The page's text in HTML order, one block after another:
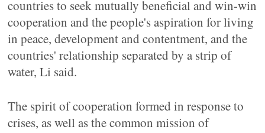
countries to seek mutually beneficial and win-win
cooperation and the people's aspiration for living
in peace, development and contentment, and the
countries' relationship separated by a strip of
water, Li said.
The spirit of cooperation formed in response to
crises, as well as the common mission of